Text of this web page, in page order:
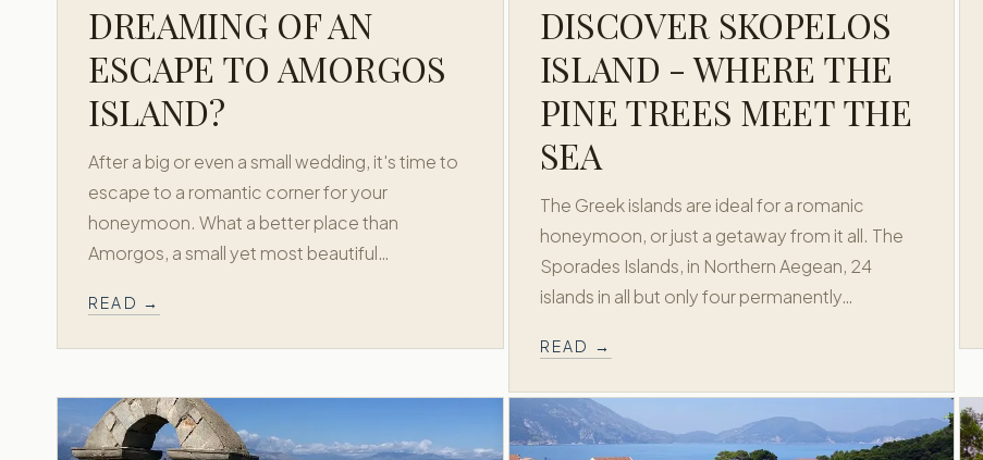
DREAMING OF AN
ESCAPE TO AMORGOS
ISLAND?
After a big or even a small wedding, it's time to
escape to a romantic corner for your
honeymoon. What a better place than
Amorgos, a small yet most beautiful…
READ →
DISCOVER SKOPELOS
ISLAND - WHERE THE
PINE TREES MEET THE
SEA
The Greek islands are ideal for a romanic
honeymoon, or just a getaway from it all. The
Sporades Islands, in Northern Aegean, 24
islands in all but only four permanently…
READ →